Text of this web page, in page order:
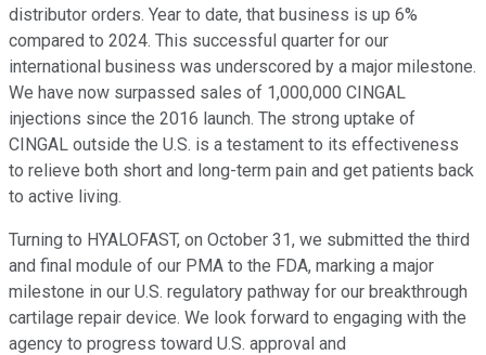
distributor orders. Year to date, that business is up 6%
compared to 2024. This successful quarter for our
international business was underscored by a major milestone.
We have now surpassed sales of 1,000,000 CINGAL
injections since the 2016 launch. The strong uptake of
CINGAL outside the U.S. is a testament to its effectiveness
to relieve both short and long-term pain and get patients back
to active living.
Turning to HYALOFAST, on October 31, we submitted the third
and final module of our PMA to the FDA, marking a major
milestone in our U.S. regulatory pathway for our breakthrough
cartilage repair device. We look forward to engaging with the
agency to progress toward U.S. approval and